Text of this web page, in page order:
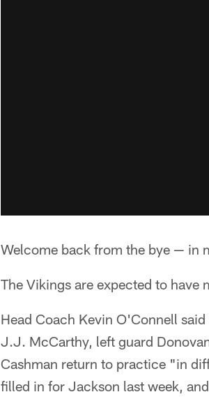
Welcome back from the bye — in
The Vikings are expected to
Head Coach Kevin O'Connell
J.J. McCarthy, left guard
Cashman return to practice "in
filled in for Jackson last week,